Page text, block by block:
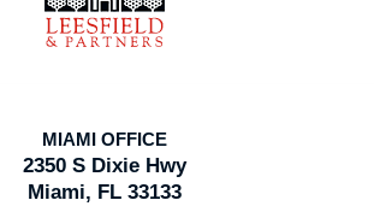
MIAMI OFFICE
2350 S Dixie Hwy
Miami, FL 33133